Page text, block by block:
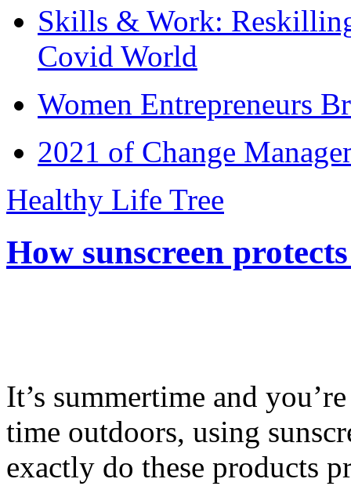
Skills & Work:
Covid World
Women Entrepreneurs
2021 of Change
Healthy Life Tree
How sunscreen
It’s summertime and
time outdoors, using
exactly do these products